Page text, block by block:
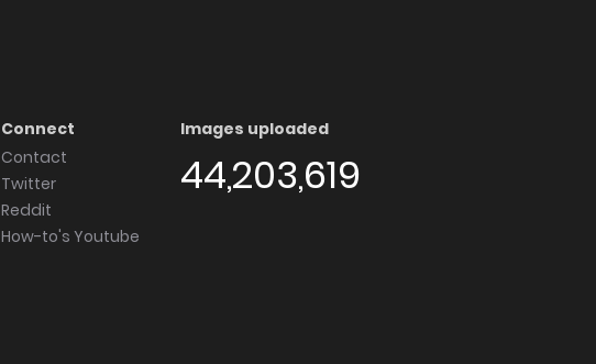
Connect
Contact
Twitter
Reddit
How-to's Youtube
Images uploaded
44,203,619